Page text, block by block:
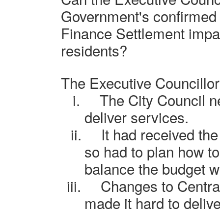
Government's
Finance Settlement
residents?
The Executive
i.
The City Council
deliver services.
ii.
It had received
so had to plan how
balance the budget
iii.
Changes to
made it hard to